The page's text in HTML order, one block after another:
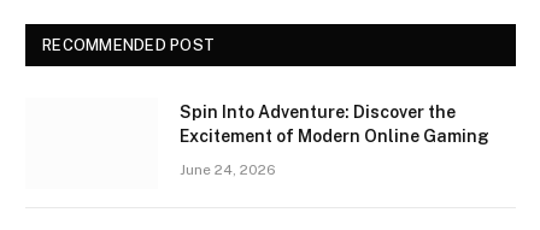
RECOMMENDED POST
Spin Into Adventure: Discover the
Excitement of Modern Online Gaming
June 24, 2026